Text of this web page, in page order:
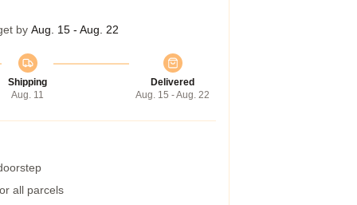
by Aug. 15 - Aug. 22
Shipping
Aug. 11
Delivered
Aug. 15 - Aug. 22
all parcels